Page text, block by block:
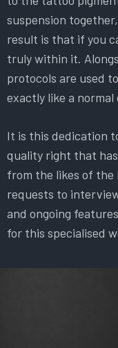
suspension
result is that if you
truly within it.
protocols are used
exactly like a normal
It is this dedication
quality right that
from the likes of the
requests to
and ongoing
for this specialised